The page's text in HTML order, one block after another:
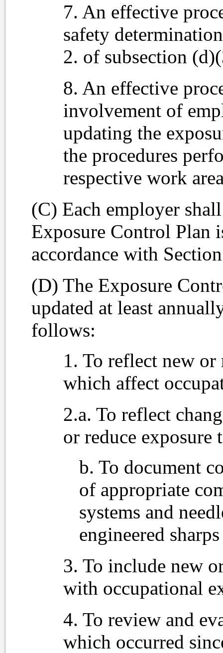
7. An effective
safety
2. of subsection
8. An effective
involvement of
updating the
the procedures
respective work
(C) Each employer
Exposure Control Plan
accordance with
(D) The Exposure
updated at least
follows:
1. To reflect new or
which affect
2.a. To reflect
or reduce exposure
b. To document
of appropriate
systems and
engineered
3. To include new
with occupational
4. To review and
which occurred